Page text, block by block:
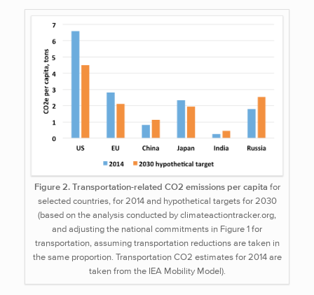
Figure 2. Transportation-related CO2 emissions per capita for
selected countries, for 2014 and hypothetical targets for 2030
(based on the analysis conducted by climateactiontracker.org,
and adjusting the national commitments in Figure 1 for
transportation, assuming transportation reductions are taken in
the same proportion. Transportation CO2 estimates for 2014 are
taken from the IEA Mobility Model).